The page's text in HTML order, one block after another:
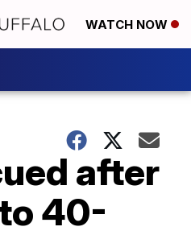
WATCH NOW
after
40-